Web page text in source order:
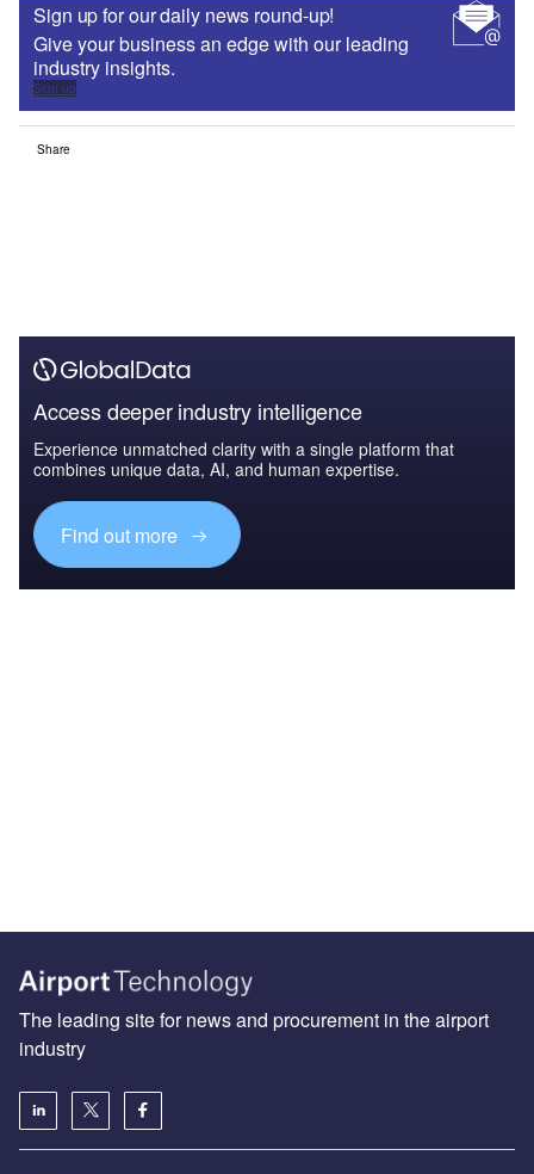
Sign up for our daily news round-up!
Give your business an edge with our leading
industry insights.
Sign up
Share
Access deeper industry intelligence
Experience unmatched clarity with a single platform that
combines unique data, AI, and human expertise.
Find out more
The leading site for news and procurement in the airport
industry